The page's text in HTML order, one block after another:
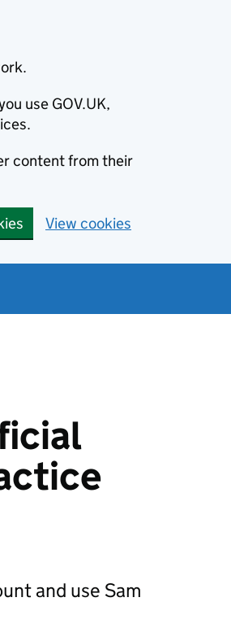
use GOV.UK,
content from their
View cookies
and use Sam